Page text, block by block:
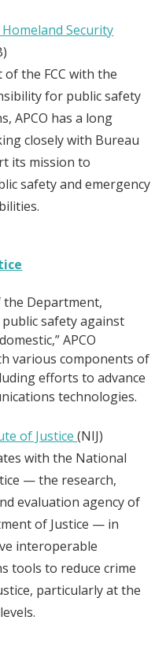
Security
the FCC with the
for public safety
APCO has a long
closely with Bureau
its mission to
safety and emergency
the Department,
safety against
APCO
various components of
efforts to advance
technologies.
of Justice(NIJ)
with the National
— the research,
evaluation agency of
of Justice — in
interoperable
tools to reduce crime
particularly at the